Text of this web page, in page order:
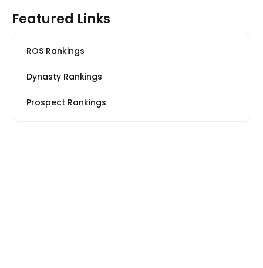
Featured Links
ROS Rankings
Dynasty Rankings
Prospect Rankings